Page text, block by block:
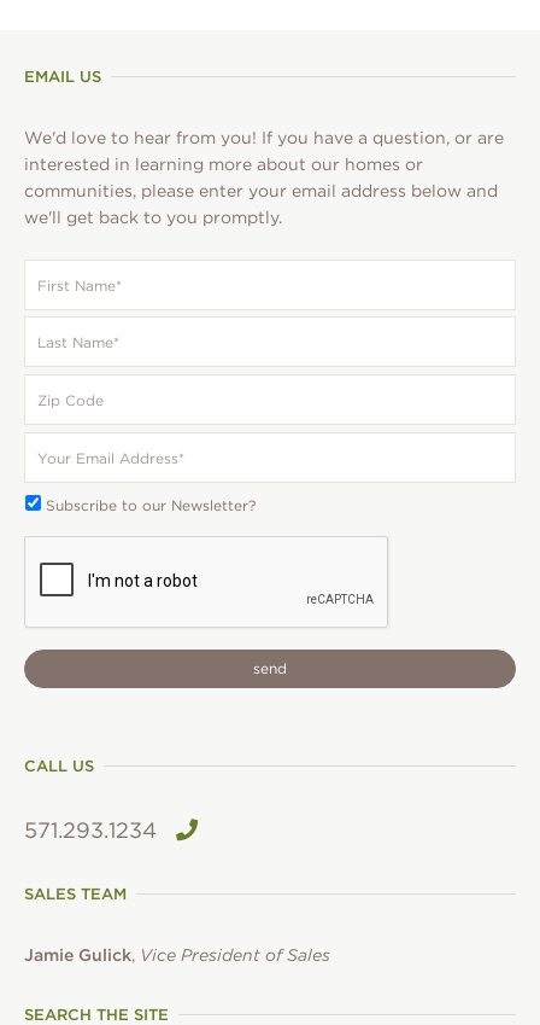
EMAIL US
We'd love to hear from you! If you have a question, or are
interested in learning more about our homes or
communities, please enter your email address below and
we'll get back to you promptly.
Name *
Name *
Code
Email
*
Subscribe
To:
Subscribe to our Newsletter?
CAPTCHA
CALL US
571.293.1234
SALES TEAM
Jamie Gulick, Vice President of Sales
SEARCH THE SITE